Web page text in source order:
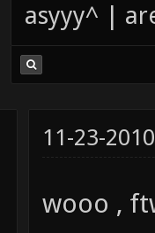
asyyy^ |
11-23-
wooo ,